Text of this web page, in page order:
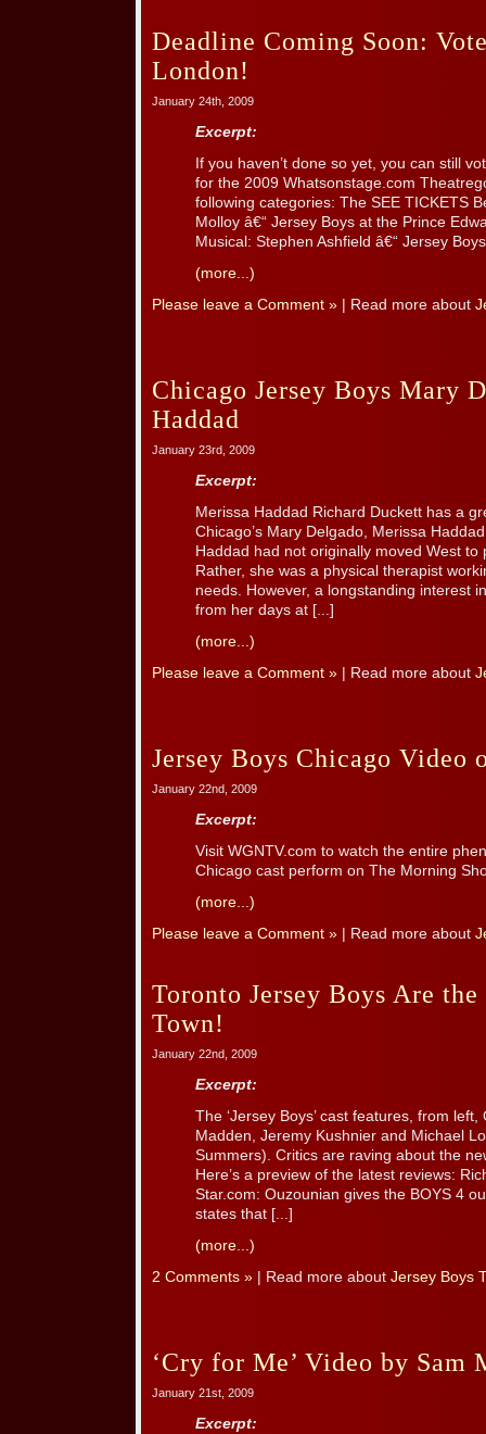
Deadline Coming Soon:
London!
January 24th, 2009
Excerpt:
If you haven’t done so yet, you can still
for the 2009 Whatsonstage.com
following categories: The SEE TICKETS
Molloy â€“ Jersey Boys at the Prince
Musical: Stephen Ashfield â€“ Jersey
(more...)
Please leave a Comment » | Read more about
Chicago Jersey Boys Mary
Haddad
January 23rd, 2009
Excerpt:
Merissa Haddad Richard Duckett has a
Chicago’s Mary Delgado, Merissa
Haddad had not originally moved West to
Rather, she was a physical therapist
needs. However, a longstanding interest
from her days at [...]
(more...)
Please leave a Comment » | Read more about
Jersey Boys Chicago Video
January 22nd, 2009
Excerpt:
Visit WGNTV.com to watch the entire
Chicago cast perform on The Morning
(more...)
Please leave a Comment » | Read more about
Toronto Jersey Boys Are
Town!
January 22nd, 2009
Excerpt:
The ‘Jersey Boys’ cast features, from
Madden, Jeremy Kushnier and Michael
Summers). Critics are raving about the
Here’s a preview of the latest reviews:
Star.com: Ouzounian gives the BOYS 4
states that [...]
(more...)
2 Comments » | Read more about Jersey Boys
‘Cry for Me’ Video by Sam
January 21st, 2009
Excerpt: